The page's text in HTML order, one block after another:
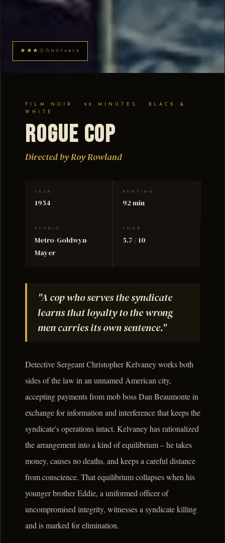
★★★☆☆ NOTABLE
FILM NOIR · 92 MINUTES · BLACK &
WHITE
Rogue Cop
Directed by Roy Rowland
YEAR
1954
RUNTIME
92 min
STUDIO
Metro-Goldwyn-
Mayer
TMDB
5.7 / 10
"A cop who serves the syndicate
learns that loyalty to the wrong
men carries its own sentence."
Detective Sergeant Christopher Kelvaney works both
sides of the law in an unnamed American city,
accepting payments from mob boss Dan Beaumonte in
exchange for information and interference that keeps the
syndicate's operations intact. Kelvaney has rationalized
the arrangement into a kind of equilibrium – he takes
money, causes no deaths, and keeps a careful distance
from conscience. That equilibrium collapses when his
younger brother Eddie, a uniformed officer of
uncompromised integrity, witnesses a syndicate killing
and is marked for elimination.